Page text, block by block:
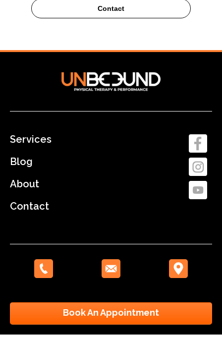
Contact
Services
Blog
About
Contact
Book An Appointment